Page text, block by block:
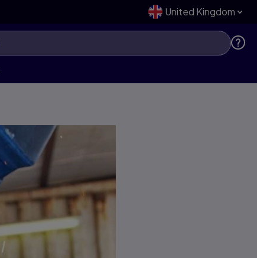
United Kingdom